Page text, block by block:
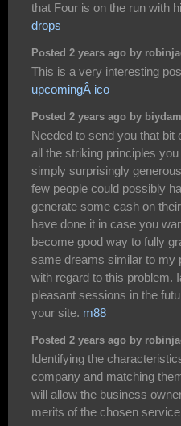
that Four is on the run with
drops
Posted 2 years ago by
This is a very interesting
upcomingÂ ico
Posted 2 years ago by
Needed to send you that
all the striking principles
simply surprisingly
few people could possibly
generate some cash on
have done it in case you
become good way to fully
same dreams similar to my
with regard to this
pleasant sessions in the
your site. m88
Posted 2 years ago by
Identifying the
company and matching
will allow the business
merits of the chosen